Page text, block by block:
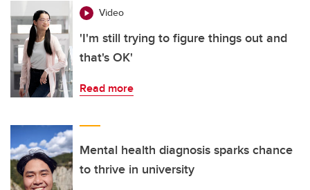
Video
'I'm still trying to figure things out and
that's OK'
Read more
Mental health diagnosis sparks chance
to thrive in university